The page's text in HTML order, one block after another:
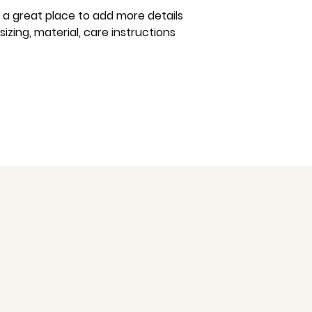
great place to add more details
material, care instructions